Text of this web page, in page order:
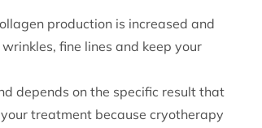
production is increased and
fine lines and keep your
depends on the specific result that
treatment because cryotherapy